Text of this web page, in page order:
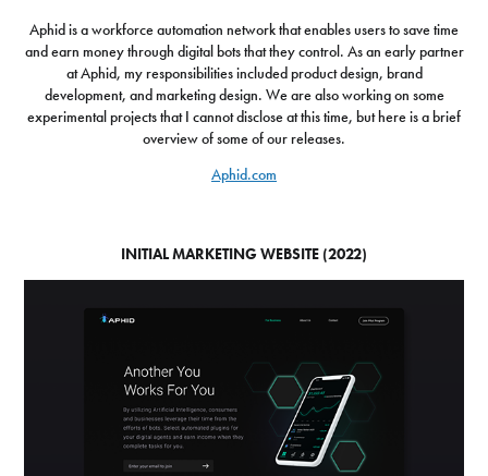
Aphid is a workforce automation network that enables users to save time
and earn money through digital bots that they control. As an early partner
at Aphid, my responsibilities included product design, brand
development, and marketing design. We are also working on some
experimental projects that I cannot disclose at this time, but here is a brief
overview of some of our releases.
Aphid.com
INITIAL MARKETING WEBSITE (2022)